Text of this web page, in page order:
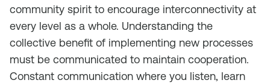
community spirit to encourage interconnectivity at
every level as a whole. Understanding the
collective benefit of implementing new processes
must be communicated to maintain cooperation.
Constant communication where you listen, learn